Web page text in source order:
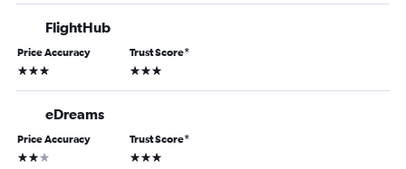
FlightHub
Price Accuracy
3 stars
Trust Score*
3 stars
eDreams
Price Accuracy
2 stars
Trust Score*
3 stars